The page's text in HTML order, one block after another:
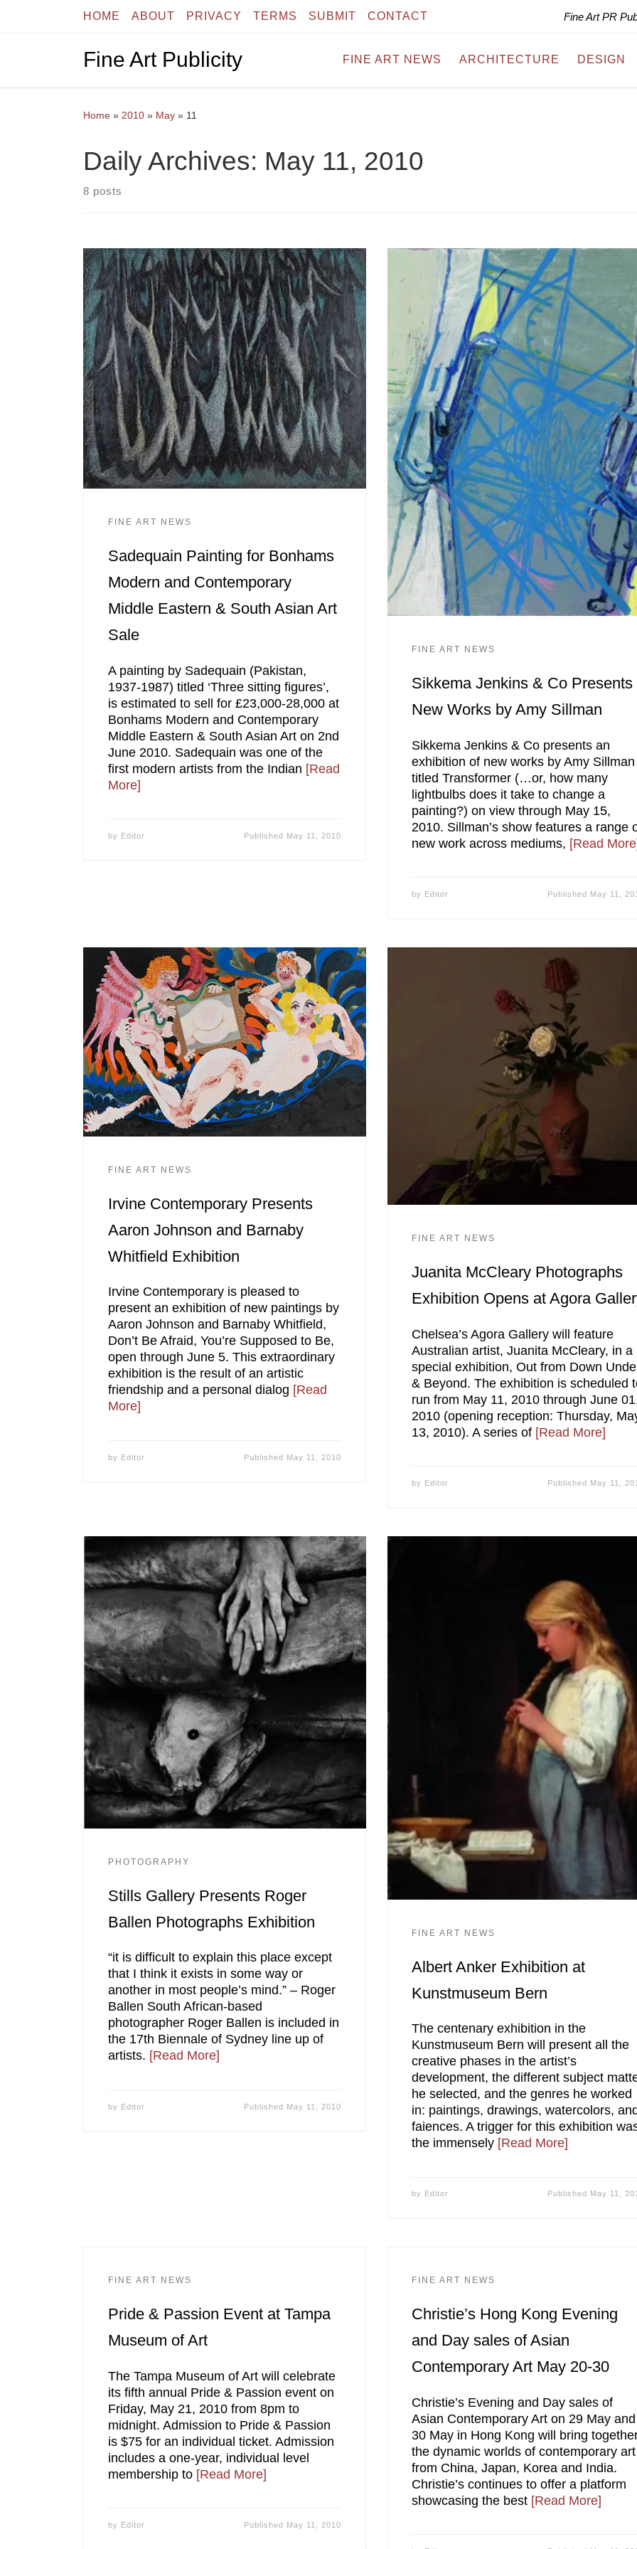
Skip to contentHOME ABOUT PRIVACY TERMS SUBMIT CONTACT Fine Art PR
Fine Art Publicity FINE ART NEWS ARCHITECTURE DESIGN
Home » 2010 » May » 11
Daily Archives: May 11, 2010
8 posts
FINE ART NEWS
Sadequain Painting for Bonhams
Modern and Contemporary
Middle Eastern & South Asian Art
Sale
A painting by Sadequain (Pakistan,
1937-1987) titled ‘Three sitting figures’,
is estimated to sell for £23,000-28,000 at
Bonhams Modern and Contemporary
Middle Eastern & South Asian Art on 2nd
June 2010. Sadequain was one of the
first modern artists from the Indian [Read
More]
by Editor Published May 11, 2010
FINE ART NEWS
Sikkema Jenkins & Co Presents
New Works by Amy Sillman
Sikkema Jenkins & Co presents an
exhibition of new works by Amy Sillman
titled Transformer (…or, how many
lightbulbs does it take to change a
painting?) on view through May 15,
2010. Sillman’s show features a range
new work across mediums, [Read
by Editor Published May 11,
FINE ART NEWS
Irvine Contemporary Presents
Aaron Johnson and Barnaby
Whitfield Exhibition
Irvine Contemporary is pleased to
present an exhibition of new paintings by
Aaron Johnson and Barnaby Whitfield,
Don’t Be Afraid, You’re Supposed to Be,
open through June 5. This extraordinary
exhibition is the result of an artistic
friendship and a personal dialog [Read
More]
by Editor Published May 11, 2010
FINE ART NEWS
Juanita McCleary Photographs
Exhibition Opens at Agora
Chelsea’s Agora Gallery will feature
Australian artist, Juanita McCleary, in a
special exhibition, Out from Down
& Beyond. The exhibition is scheduled
run from May 11, 2010 through June
2010 (opening reception: Thursday,
13, 2010). A series of [Read More]
by Editor Published May 11,
PHOTOGRAPHY
Stills Gallery Presents Roger
Ballen Photographs Exhibition
“it is difficult to explain this place except
that I think it exists in some way or
another in most people’s mind.” – Roger
Ballen South African-based
photographer Roger Ballen is included in
the 17th Biennale of Sydney line up of
artists. [Read More]
by Editor Published May 11, 2010
FINE ART NEWS
Albert Anker Exhibition at
Kunstmuseum Bern
The centenary exhibition in the
Kunstmuseum Bern will present all the
creative phases in the artist’s
development, the different subject
he selected, and the genres he worked
in: paintings, drawings, watercolors, and
faiences. A trigger for this exhibition
the immensely [Read More]
by Editor Published May 11,
FINE ART NEWS
Pride & Passion Event at Tampa
Museum of Art
The Tampa Museum of Art will celebrate
its fifth annual Pride & Passion event on
Friday, May 21, 2010 from 8pm to
midnight. Admission to Pride & Passion
is $75 for an individual ticket. Admission
includes a one-year, individual level
membership to [Read More]
by Editor Published May 11, 2010
FINE ART NEWS
Christie’s Hong Kong Evening
and Day sales of Asian
Contemporary Art May 20-30
Christie’s Evening and Day sales of
Asian Contemporary Art on 29 May and
30 May in Hong Kong will bring
the dynamic worlds of contemporary art
from China, Japan, Korea and India.
Christie’s continues to offer a platform
showcasing the best [Read More]